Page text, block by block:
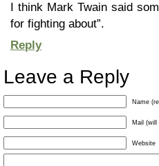
I think Mark Twain said
for fighting about”.
Reply
Leave a Reply
Name
Mail (will
Website